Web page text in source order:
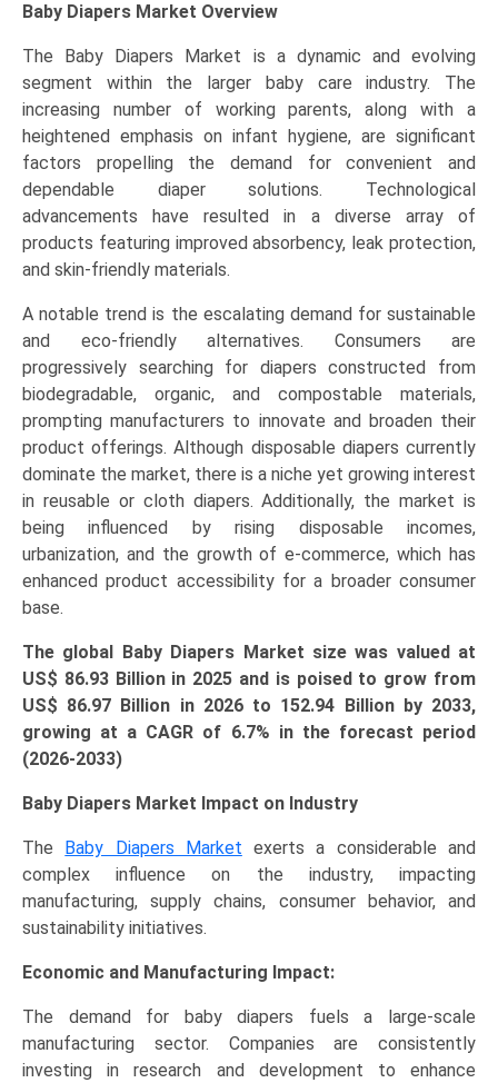
Cloth/Reusable
Diapers,
Biodegradable
Diapers),
Application
(Taped
Diapers,
Pant/Pull-
Up
Diapers),
Regional
Trends
(Asia-
Pacific,
North
America,
Europe,
LAMEA)
(2026-
2033)
quantity
Baby Diapers Market Overview
The Baby Diapers Market is a dynamic and evolving
segment within the larger baby care industry. The
increasing number of working parents, along with a
heightened emphasis on infant hygiene, are significant
factors propelling the demand for convenient and
dependable diaper solutions. Technological
advancements have resulted in a diverse array of
products featuring improved absorbency, leak protection,
and skin-friendly materials.
A notable trend is the escalating demand for sustainable
and eco-friendly alternatives. Consumers are
progressively searching for diapers constructed from
biodegradable, organic, and compostable materials,
prompting manufacturers to innovate and broaden their
product offerings. Although disposable diapers currently
dominate the market, there is a niche yet growing interest
in reusable or cloth diapers. Additionally, the market is
being influenced by rising disposable incomes,
urbanization, and the growth of e-commerce, which has
enhanced product accessibility for a broader consumer
base.
The global Baby Diapers Market size was valued at
US$ 86.93 Billion in 2025 and is poised to grow from
US$ 86.97 Billion in 2026 to 152.94 Billion by 2033,
growing at a CAGR of 6.7% in the forecast period
(2026-2033)
Baby Diapers Market Impact on Industry
The Baby Diapers Market exerts a considerable and
complex influence on the industry, impacting
manufacturing, supply chains, consumer behavior, and
sustainability initiatives.
Economic and Manufacturing Impact:
The demand for baby diapers fuels a large-scale
manufacturing sector. Companies are consistently
investing in research and development to enhance